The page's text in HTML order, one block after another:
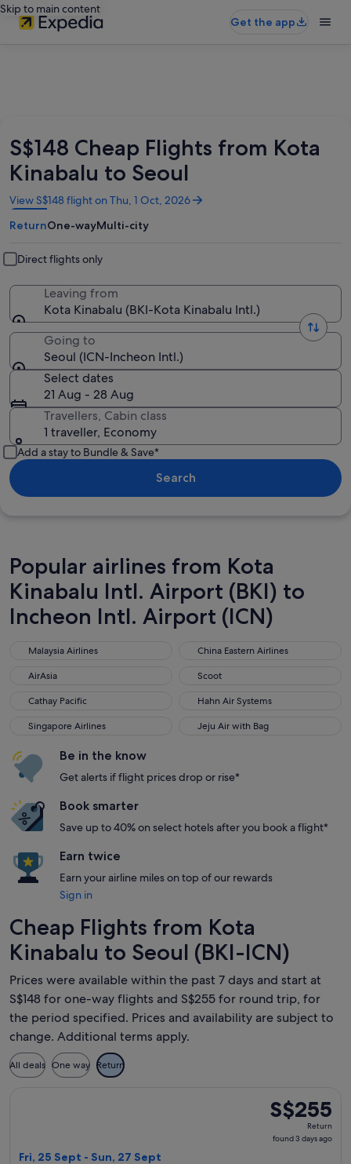
Skip to main content
Get the app
S$148 Cheap Flights from Kota
Kinabalu to Seoul
View S$148 flight on Thu, 1 Oct, 2026
Opens
in
a
window
ReturnOne-wayMulti-city
Direct flights only
Leaving from
Kota Kinabalu (BKI-Kota Kinabalu Intl.)
Going to
Seoul (ICN-Incheon Intl.)
Select dates
21 Aug - 28 Aug
Travellers, Cabin class
1 traveller, Economy
Add a stay to Bundle & Save*
Search
Popular airlines from Kota
Kinabalu Intl. Airport (BKI) to
Incheon Intl. Airport (ICN)
Malaysia Airlines
Malaysia Airlines China Eastern Airlines
China Eastern Airlines
AirAsia
AirAsia Scoot
Scoot
Cathay Pacific
Cathay Pacific Hahn Air Systems
Hahn Air Systems
Singapore Airlines
Singapore Airlines Jeju Air with Bag
Jeju Air with Bag
Be in the know
Get alerts if flight prices drop or rise*
Book smarter
Save up to 40% on select hotels after you book a flight*
Earn twice
Earn your airline miles on top of our rewards
Sign in
Cheap Flights from Kota
Kinabalu to Seoul (BKI-ICN)
Prices were available within the past 7 days and start at
S$148 for one-way flights and S$255 for round trip, for
the period specified. Prices and availability are subject to
change. Additional terms apply.
All deals One way Return
S$255
Return,
found
S$255
Return
found 3 days ago
Fri, 25 Sept - Sun, 27 Sept